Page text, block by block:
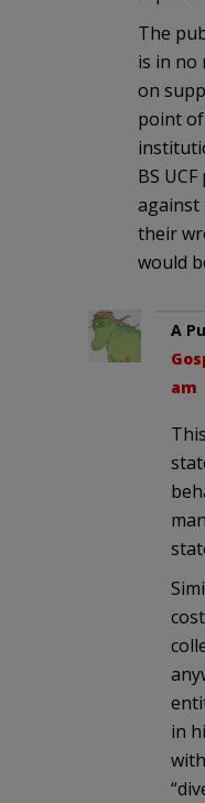
The
is in no
on
point
BS
against
their
would
A
am
in